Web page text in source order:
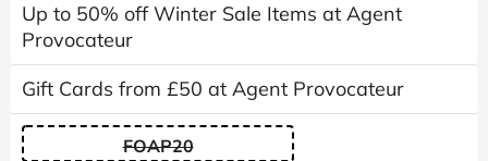
Up to 50% off Winter Sale Items at Agent
Provocateur
Gift Cards from £50 at Agent Provocateur
FOAP20